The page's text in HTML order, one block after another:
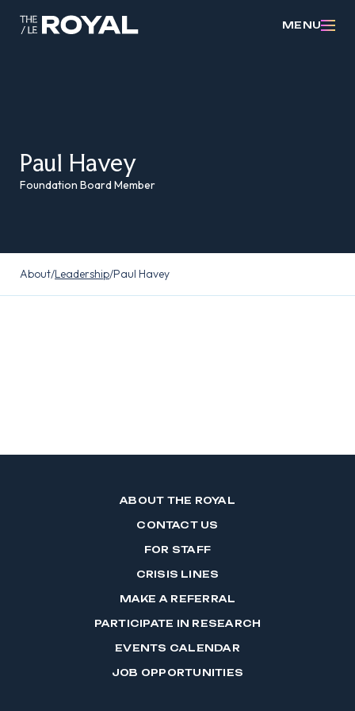
MENU
Paul Havey
Foundation Board Member
About/Leadership/Paul Havey
ABOUT THE ROYAL
CONTACT US
FOR STAFF
CRISIS LINES
MAKE A REFERRAL
PARTICIPATE IN RESEARCH
EVENTS CALENDAR
JOB OPPORTUNITIES